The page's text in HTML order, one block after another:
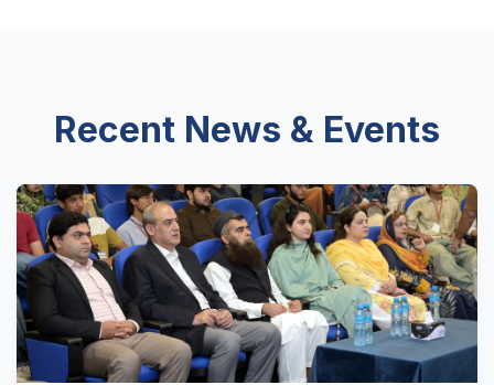
Recent News & Events